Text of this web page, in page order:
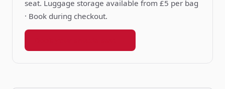
seat. Luggage storage available from £5 per bag
· Book during checkout.